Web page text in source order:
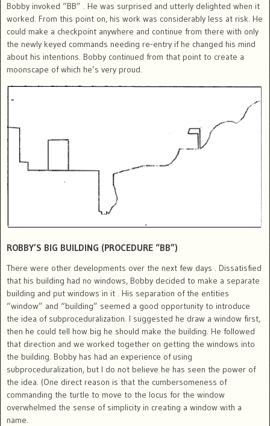
Bobby invoked “BB” . He was surprised and utterly delighted when it
worked. From this point on, his work was considerably less at risk. He
could make a checkpoint anywhere and continue from there with only
the newly keyed commands needing re-entry if he changed his mind
about his intentions. Bobby continued from that point to create a
moonscape of which he’s very proud.
ROBBY’S BIG BUILDING (PROCEDURE “BB”)
There were other developments over the next few days . Dissatisfied
that his building had no windows, Bobby decided to make a separate
building and put windows in it . His separation of the entities
“window” and “building” seemed a good opportunity to introduce
the idea of subproceduralization. I suggested he draw a window first,
then he could tell how big he should make the building. He followed
that direction and we worked together on getting the windows into
the building. Bobby has had an experience of using
subproceduralization, but I do not believe he has seen the power of
the idea. (One direct reason is that the cumbersomeness of
commanding the turtle to move to the locus for the window
overwhelmed the sense of simplicity in creating a window with a
name.